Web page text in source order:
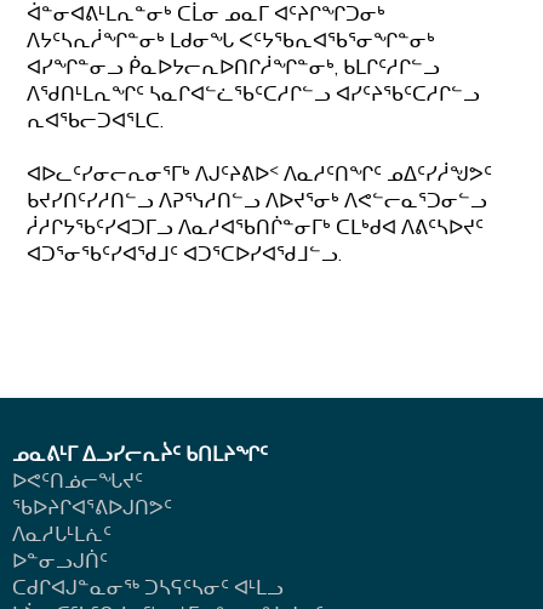
ᐋᓐᓂᐊᕕᒻᒪᕆᓐᓂᒃ ᑕᒫᓂ ᓄᓇᒥ ᐊᑦᔨᒋᖏᑐᓂᒃ
ᐱᔭᑦᓴᕆᓲᖏᓐᓂᒃ ᒪᑯᓂᖓ ᐸᑦᔭᖃᕆᐊᖃᕐᓂᖏᓐᓂᒃ
ᐊᓯᖏᓐᓂᓗ ᑮᓇᐅᔭᓕᕆᐅᑎᒋᓲᖏᓐᓂᒃ, ᑲᒪᒋᑦᓱᒋᓪᓗ
ᐱᖁᑎᒻᒪᕆᖏᑦ ᓴᓇᒋᐊᓪᓛᖃᑦᑕᓱᒋᓪᓗ ᐊᓯᑦᔨᖃᑦᑕᓱᒋᓪᓗ
ᕆᐊᖃᓕᑐᐊᕐᒪᑕ.
ᐊᐅᓚᑦᓯᓂᓕᕆᓂᕐᒥᒃ ᐱᒍᑦᔨᕕᐅᑉ ᐱᓇᓱᑦᑎᖏᑦ ᓄᐃᑦᓯᓲᖑᕗᑦ
ᑲᔪᓯᑎᑦᓯᓱᑎᓪᓗ ᐱᕈᕐᓭᓱᑎᓪᓗ ᐱᐅᔪᕐᓂᒃ ᐱᕙᓪᓕᓇᕐᑐᓂᓪᓗ
ᓲᓱᒋᔭᖃᑦᓯᐊᑐᒥᓗ ᐱᓇᓱᐊᖃᑎᒌᓐᓂᒥᒃ ᑕᒪᒃᑯᐊ ᐱᕕᑦᓴᐅᔪᑦ
ᐊᑐᕐᓂᖃᑦᓯᐊᖁᒧᑦ ᐊᑐᕐᑕᐅᓯᐊᖁᒧᓪᓗ.
ᓄᓇᕕᒻᒥ ᐃᓗᓯᓕᕆᔩᑦ ᑲᑎᒪᔨᖏᑦ
ᐅᕙᑦᑎᓅᓕᖓᔪᑦ
ᖃᐅᔨᒋᐊᕐᕕᐅᒍᑎᕗᑦ
ᐱᓇᓱᒐᒻᒪᕇᑦ
ᐅᓐᓂᓗᒍᑏᑦ
ᑕᑯᒋᐊᒍᓐᓇᓂᖅ ᑐᓴᕋᑦᓴᓂᑦ ᐊᒻᒪᓗ